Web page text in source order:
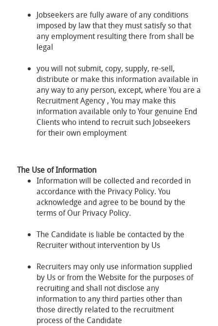
Jobseekers are fully aware of any conditions
imposed by law that they must satisfy so that
any employment resulting there from shall be
legal
you will not submit, copy, supply, re-sell,
distribute or make this information available in
any way to any person, except, where You are a
Recruitment Agency , You may make this
information available only to Your genuine End
Clients who intend to recruit such Jobseekers
for their own employment
The Use of Information
Information will be collected and recorded in
accordance with the Privacy Policy. You
acknowledge and agree to be bound by the
terms of Our Privacy Policy.
The Candidate is liable be contacted by the
Recruiter without intervention by Us
Recruiters may only use information supplied
by Us or from the Website for the purposes of
recruiting and shall not disclose any
information to any third parties other than
those directly related to the recruitment
process of the Candidate